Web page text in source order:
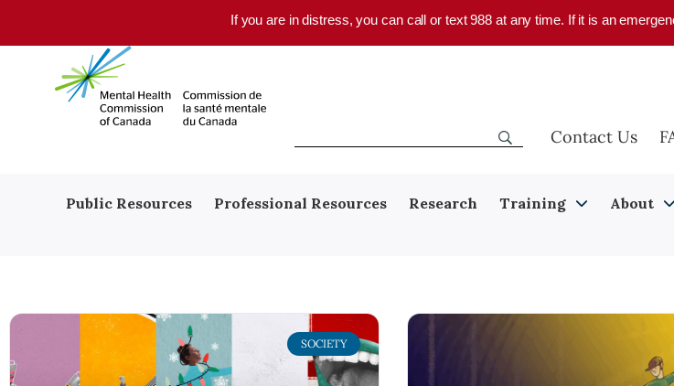
If you are in distress, you can call or text 988 at any time. If it is an
Contact Us
Public Resources Professional Resources Research Training About
SOCIETY